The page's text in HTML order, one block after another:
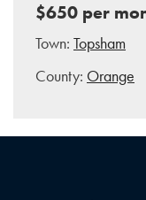
$650 per
Town: Topsham
County: Orange